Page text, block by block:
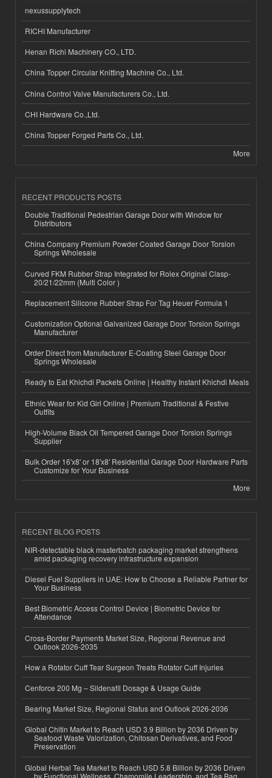
nexussupplytech
RICHI Manufacturer
Henan Richi Machinery CO., LTD.
China Topper Circular Knitting Machine Co., Ltd.
China Control Valve Manufacturers Co., Ltd.
CHI Hardware Co.,Ltd.
China Topper Forged Parts Co., Ltd.
More
RECENT PRODUCTS POSTS
Double Traditional Pedestrian Garage Door with Window for
Distributors
China Company Premium Powder Coated Garage Door Torsion
Springs Wholesale
Curved FKM Rubber Strap Integrated for Rolex Original Clasp-
20/21/22mm (Multi Color )
Replacement Silicone Rubber Strap For Tag Heuer Formula 1
Customization Optional Galvanized Garage Door Torsion Springs
Manufacturer
Order Direct from Manufacturer E-Coating Steel Garage Door
Springs Wholesale
Ready to Eat Khichdi Packets Online | Healthy Instant Khichdi Meals
Ethnic Wear for Kid Girl Online | Premium Traditional & Festive
Outfits
High-Volume Black Oil Tempered Garage Door Torsion Springs
Supplier
Bulk Order 16'x8' or 18'x8' Residential Garage Door Hardware Parts
Customize for Your Business
More
RECENT BLOG POSTS
NIR-detectable black masterbatch packaging market strengthens
amid packaging recovery infrastructure expansion
Diesel Fuel Suppliers in UAE: How to Choose a Reliable Partner for
Your Business
Best Biometric Access Control Device | Biometric Device for
Attendance
Cross-Border Payments Market Size, Regional Revenue and
Outlook 2026-2035
How a Rotator Cuff Tear Surgeon Treats Rotator Cuff Injuries
Cenforce 200 Mg – Sildenafil Dosage & Usage Guide
Bearing Market Size, Regional Status and Outlook 2026-2036
Global Chitin Market to Reach USD 3.9 Billion by 2036 Driven by
Seafood Waste Valorization, Chitosan Derivatives, and Food
Preservation
Global Herbal Tea Market to Reach USD 5.8 Billion by 2036 Driven
by Functional Wellness, Chamomile Leadership, and Tea Bag